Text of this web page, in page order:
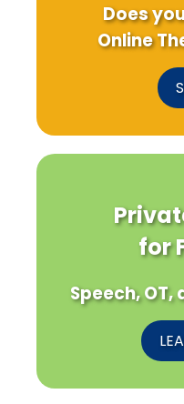
Does
Online
for
Speech,